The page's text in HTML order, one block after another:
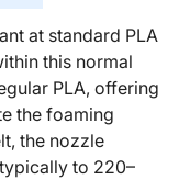
at standard PLA
this normal
PLA, offering
the foaming
the nozzle
to 220–